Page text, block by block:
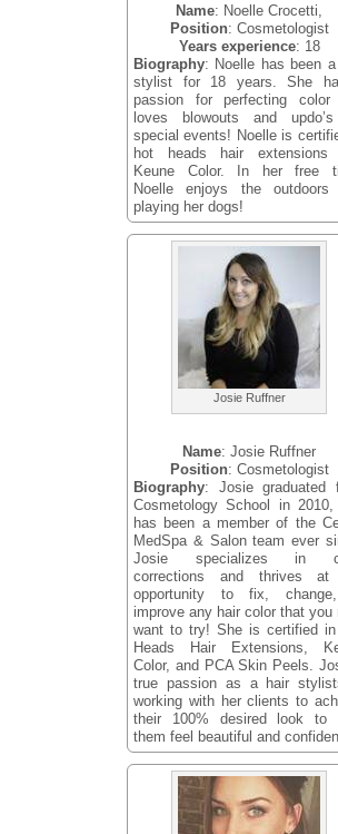
Name: Noelle Crocetti,
Position: Cosmetologist
Years experience: 18
Biography: Noelle has been
stylist for 18 years. She
passion for perfecting color
loves blowouts and
special events! Noelle is
hot heads hair extensions
Keune Color. In her free
Noelle enjoys the outdoors
playing her dogs!
Josie Ruffner
Name: Josie Ruffner
Position: Cosmetologist
Biography: Josie graduated
Cosmetology School in 2010,
has been a member of the
MedSpa & Salon team ever
Josie specializes in
corrections and thrives at
opportunity to fix,
improve any hair color that you
want to try! She is certified
Heads Hair Extensions,
Color, and PCA Skin Peels.
true passion as a hair
working with her clients to
their 100% desired look to
them feel beautiful and